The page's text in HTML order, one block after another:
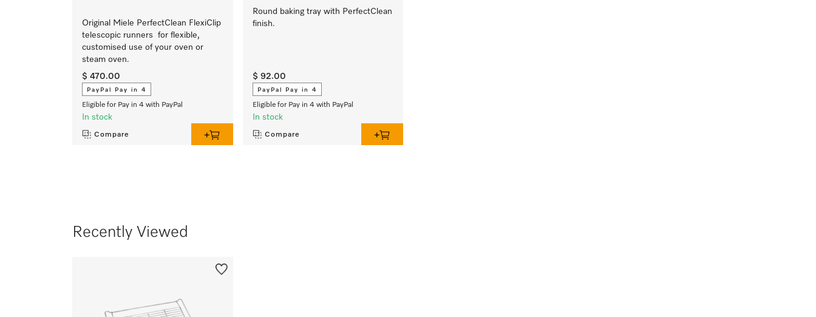
Original Miele PerfectClean FlexiClip
telescopic runners for flexible,
customised use of your oven or
steam oven.
$ 470.00
PayPal Pay in 4
Eligible for Pay in 4 with PayPal
In stock
Compare
Round baking tray with PerfectClean
finish.
$ 92.00
PayPal Pay in 4
Eligible for Pay in 4 with PayPal
In stock
Compare
Recently Viewed